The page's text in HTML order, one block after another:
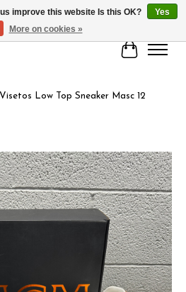
Cart
Low Top Sneaker Masc 12
slideshow Items
improve this website Is this OK?
Yes
More on cookies »